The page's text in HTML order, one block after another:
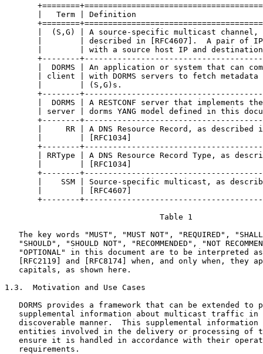
|   Term | Definition
|  (S,G) | A source-specific multicast channel,
|        | described in [RFC4607].  A pair of
|        | with a source host IP and
+--------
|  DORMS | An application or system that can
| client | with DORMS servers to fetch metadata
|        | (S,G)s.
+--------
|  DORMS | A RESTCONF server that implements
| server | dorms YANG model defined in this
+--------
|     RR | A DNS Resource Record, as described
|        | [RFC1034]
+--------
| RRType | A DNS Resource Record Type, as
|        | [RFC1034]
+--------
|    SSM | Source-specific multicast, as
|        | [RFC4607]
+--------
                                 Table 1
The key words "MUST", "MUST NOT", "REQUIRED",
"SHOULD", "SHOULD NOT", "RECOMMENDED", "NOT
"OPTIONAL" in this document are to be interpreted
[RFC2119] and [RFC8174] when, and only when, they
   capitals, as shown here.
1.3.  Motivation and Use Cases
DORMS provides a framework that can be extended to
supplemental information about multicast traffic in
discoverable manner.  This supplemental information
entities involved in the delivery or processing of
ensure it is handled in accordance with their
   requirements.